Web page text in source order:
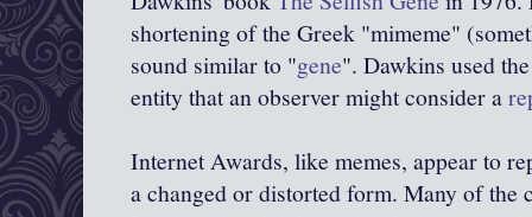
shortening of the Greek "mimeme"
sound similar to "gene". Dawkins used
entity that an observer might consider a
Internet Awards, like memes, appear to
a changed or distorted form. Many of the